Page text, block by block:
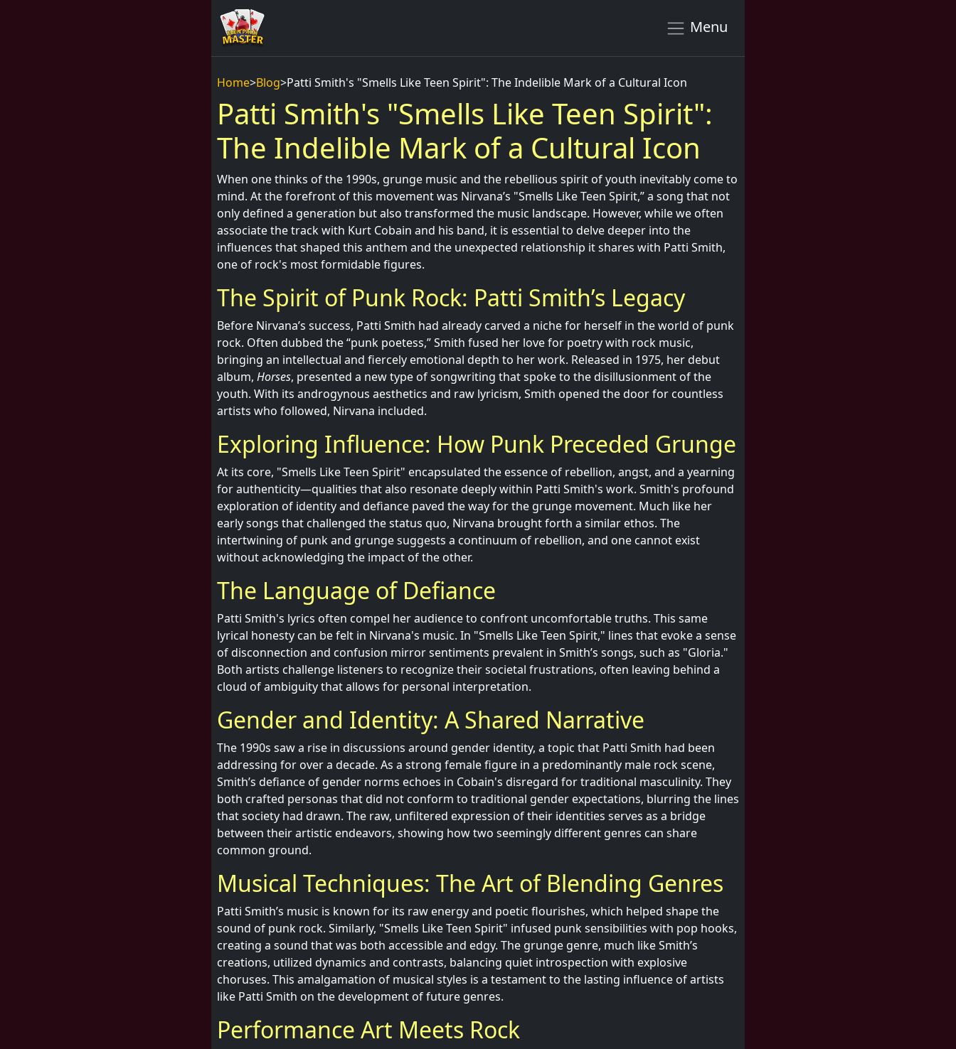
Menu
Home>Blog>Patti Smith's "Smells Like Teen Spirit": The Indelible Mark of a Cultural Icon
Patti Smith's "Smells Like Teen Spirit":
The Indelible Mark of a Cultural Icon
When one thinks of the 1990s, grunge music and the rebellious spirit of youth inevitably come to
mind. At the forefront of this movement was Nirvana’s "Smells Like Teen Spirit,” a song that not
only defined a generation but also transformed the music landscape. However, while we often
associate the track with Kurt Cobain and his band, it is essential to delve deeper into the
influences that shaped this anthem and the unexpected relationship it shares with Patti Smith,
one of rock's most formidable figures.
The Spirit of Punk Rock: Patti Smith’s Legacy
Before Nirvana’s success, Patti Smith had already carved a niche for herself in the world of punk
rock. Often dubbed the “punk poetess,” Smith fused her love for poetry with rock music,
bringing an intellectual and fiercely emotional depth to her work. Released in 1975, her debut
album, Horses, presented a new type of songwriting that spoke to the disillusionment of the
youth. With its androgynous aesthetics and raw lyricism, Smith opened the door for countless
artists who followed, Nirvana included.
Exploring Influence: How Punk Preceded Grunge
At its core, "Smells Like Teen Spirit" encapsulated the essence of rebellion, angst, and a yearning
for authenticity—qualities that also resonate deeply within Patti Smith's work. Smith's profound
exploration of identity and defiance paved the way for the grunge movement. Much like her
early songs that challenged the status quo, Nirvana brought forth a similar ethos. The
intertwining of punk and grunge suggests a continuum of rebellion, and one cannot exist
without acknowledging the impact of the other.
The Language of Defiance
Patti Smith's lyrics often compel her audience to confront uncomfortable truths. This same
lyrical honesty can be felt in Nirvana's music. In "Smells Like Teen Spirit," lines that evoke a sense
of disconnection and confusion mirror sentiments prevalent in Smith’s songs, such as "Gloria."
Both artists challenge listeners to recognize their societal frustrations, often leaving behind a
cloud of ambiguity that allows for personal interpretation.
Gender and Identity: A Shared Narrative
The 1990s saw a rise in discussions around gender identity, a topic that Patti Smith had been
addressing for over a decade. As a strong female figure in a predominantly male rock scene,
Smith’s defiance of gender norms echoes in Cobain's disregard for traditional masculinity. They
both crafted personas that did not conform to traditional gender expectations, blurring the lines
that society had drawn. The raw, unfiltered expression of their identities serves as a bridge
between their artistic endeavors, showing how two seemingly different genres can share
common ground.
Musical Techniques: The Art of Blending Genres
Patti Smith’s music is known for its raw energy and poetic flourishes, which helped shape the
sound of punk rock. Similarly, "Smells Like Teen Spirit" infused punk sensibilities with pop hooks,
creating a sound that was both accessible and edgy. The grunge genre, much like Smith’s
creations, utilized dynamics and contrasts, balancing quiet introspection with explosive
choruses. This amalgamation of musical styles is a testament to the lasting influence of artists
like Patti Smith on the development of future genres.
Performance Art Meets Rock